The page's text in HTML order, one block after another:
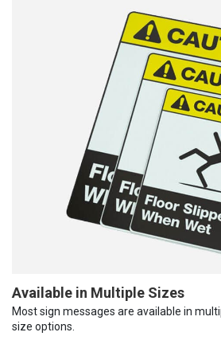
Available in Multiple Sizes
Most sign messages are available in
size options.